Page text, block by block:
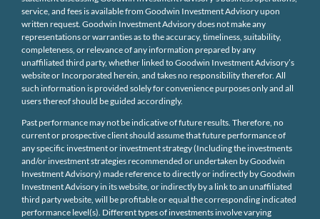
service, and fees is available from Goodwin Investment Advisory upon
written request. Goodwin Investment Advisory does not make any
representations or warranties as to the accuracy, timeliness, suitability,
completeness, or relevance of any information prepared by any
unaffiliated third party, whether linked to Goodwin Investment Advisory’s
website or Incorporated herein, and takes no responsibility therefor. All
such information is provided solely for convenience purposes only and all
users thereof should be guided accordingly.
Past performance may not be indicative of future results. Therefore, no
current or prospective client should assume that future performance of
any specific investment or investment strategy (Including the investments
and/or investment strategies recommended or undertaken by Goodwin
Investment Advisory) made reference to directly or indirectly by Goodwin
Investment Advisory in its website, or indirectly by a link to an unaffiliated
third party website, will be profitable or equal the corresponding indicated
performance level(s). Different types of investments involve varying